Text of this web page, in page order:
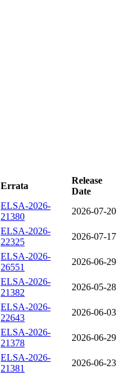
Errata
Release
Date
ELSA-2026-
21380
2026-07-20
ELSA-2026-
22325
2026-07-17
ELSA-2026-
26551
2026-06-29
ELSA-2026-
21382
2026-05-28
ELSA-2026-
22643
2026-06-03
ELSA-2026-
21378
2026-06-29
ELSA-2026-
21381
2026-06-23